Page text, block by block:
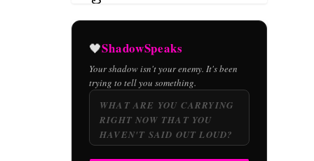
🖤ShadowSpeaks
Your shadow isn't your enemy. It's been
trying to tell you something.